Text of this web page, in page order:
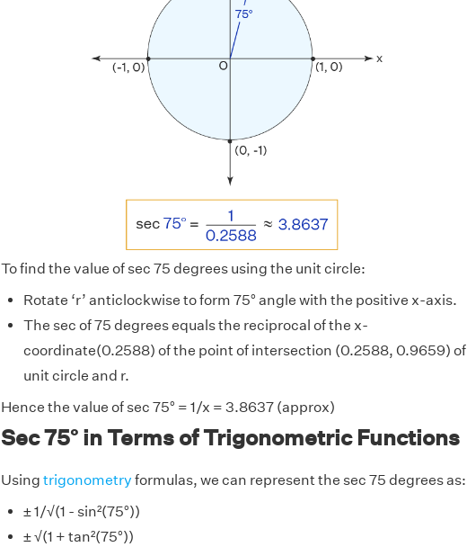
To find the value of sec 75 degrees using the unit circle:
Rotate ‘r’ anticlockwise to form 75° angle with the positive x-axis.
The sec of 75 degrees equals the reciprocal of the x-
coordinate(0.2588) of the point of intersection (0.2588, 0.9659) of
unit circle and r.
Hence the value of sec 75° = 1/x = 3.8637 (approx)
Sec 75° in Terms of Trigonometric Functions
Using trigonometry formulas, we can represent the sec 75 degrees as:
± 1/√(1 - sin²(75°))
± √(1 + tan²(75°))